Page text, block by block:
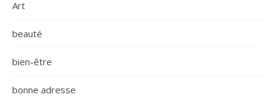
Art
beauté
bien-être
bonne adresse